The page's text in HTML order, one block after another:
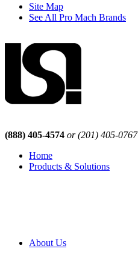
Site Map
See All Pro Mach Brands
(888) 405-4574 or (201) 405-0767
Home
Products & Solutions
About Us